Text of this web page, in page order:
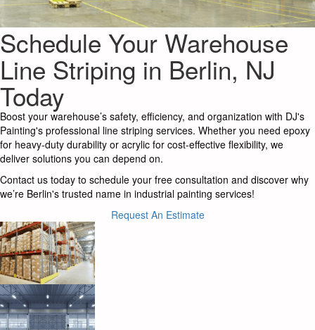
Schedule Your Warehouse
Line Striping in Berlin, NJ
Today
Boost your warehouse’s safety, efficiency, and organization with DJ's
Painting's professional line striping services. Whether you need epoxy
for heavy-duty durability or acrylic for cost-effective flexibility, we
deliver solutions you can depend on.
Contact us today to schedule your free consultation and discover why
we’re Berlin's trusted name in industrial painting services!
Request An Estimate